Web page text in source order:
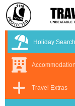
Holiday Search
Travel Extras